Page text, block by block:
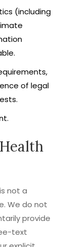
(including
of legal
not a
We do not
provide
text